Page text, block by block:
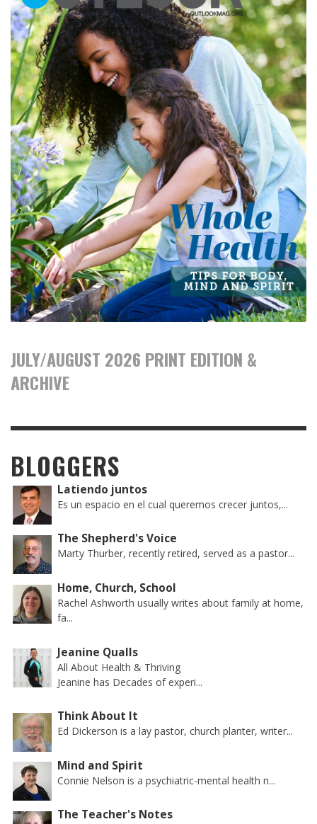
JULY/AUGUST 2026 PRINT EDITION &
ARCHIVE
BLOGGERS
Latiendo juntos
Es un espacio en el cual queremos crecer juntos,...
The Shepherd's Voice
Marty Thurber, recently retired, served as a pastor...
Home, Church, School
Rachel Ashworth usually writes about family at home,
fa...
Jeanine Qualls
All About Health & Thriving
Jeanine has Decades of experi...
Think About It
Ed Dickerson is a lay pastor, church planter, writer...
Mind and Spirit
Connie Nelson is a psychiatric-mental health n...
The Teacher's Notes